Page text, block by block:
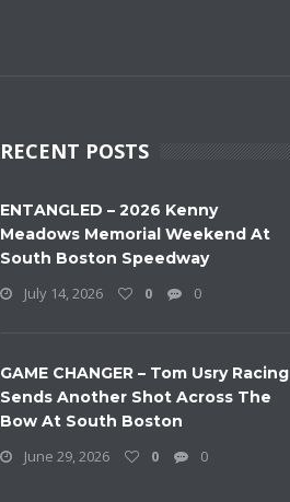
RECENT POSTS
ENTANGLED – 2026 Kenny
Meadows Memorial Weekend At
South Boston Speedway
July 14, 2026
0 0
GAME CHANGER – Tom Usry Racing
Sends Another Shot Across The
Bow At South Boston
June 29, 2026
0 0